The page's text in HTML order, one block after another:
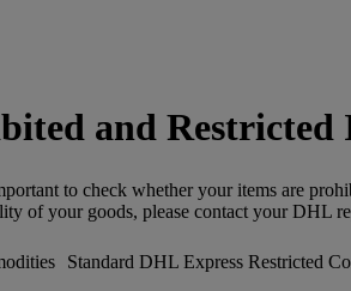
and Restricted
to check whether your items are
of your goods, please contact your DHL
Standard DHL Express Restricted